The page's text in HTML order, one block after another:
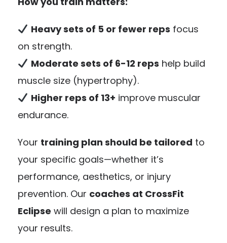
Heavy sets of 5 or fewer reps focus
on strength.
Moderate sets of 6-12 reps help build
muscle size (hypertrophy).
Higher reps of 13+ improve muscular
endurance.
Your training plan should be tailored to
your specific goals—whether it’s
performance, aesthetics, or injury
prevention. Our coaches at CrossFit
Eclipse will design a plan to maximize
your results.